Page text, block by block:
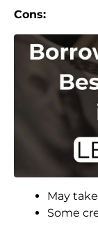
Cons:
May
Some